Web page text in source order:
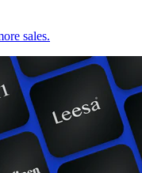
sales.